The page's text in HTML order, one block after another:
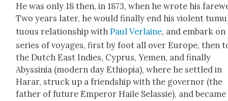
He was only 18 then, in 1873, when he wrote his
Two years lat­er, he would final­ly end his vio­lent
tuous rela­tion­ship withPaul Ver­laine, and embark on
series of voy­ages, first by foot all over Europe, then
the Dutch East Indies, Cyprus, Yemen, and final­ly
Abyssinia (mod­ern day Ethiopia), where he set­tled in
Harar, struck up a friend­ship with the gov­er­nor (the
father of future Emper­or Haile Selassie), and became